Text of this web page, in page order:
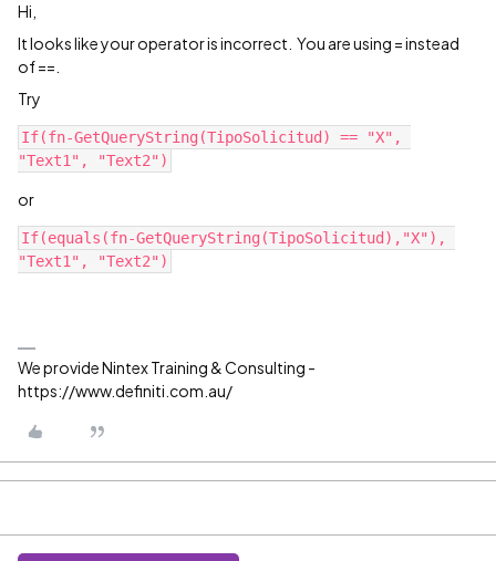
Hi,
It looks like your operator is incorrect. You are using = instead
of ==.
Try
If(fn-GetQueryString(TipoSolicitud) == "X",
"Text1", "Text2")
or
If(equals(fn-GetQueryString(TipoSolicitud),"X"),
"Text1", "Text2")
We provide Nintex Training & Consulting -
https://www.definiti.com.au/